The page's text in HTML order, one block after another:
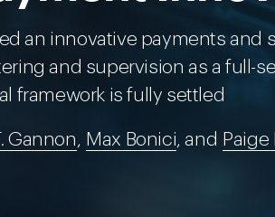
an innovative payments and
and supervision as a full-
framework is fully settled
Gannon, Max Bonici, and